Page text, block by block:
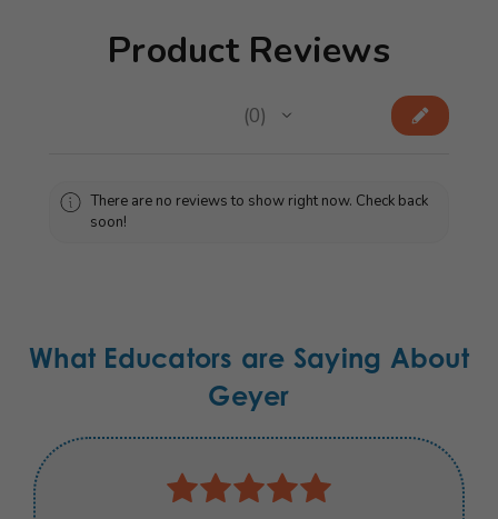
Product Reviews
0
0
There are no reviews to show right now. Check back
soon!
What Educators are Saying About
Geyer